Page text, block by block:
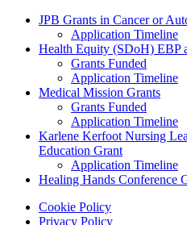
Grants Menu
JPB Grants in Cancer or
Application Timeline
Health Equity (SDoH) EBP
Grants Funded
Application Timeline
Medical Mission Grants
Grants Funded
Application Timeline
Karlene Kerfoot Nursing
Education Grant
Application Timeline
Healing Hands Conference
Footer menu
Cookie Policy
Privacy Policy